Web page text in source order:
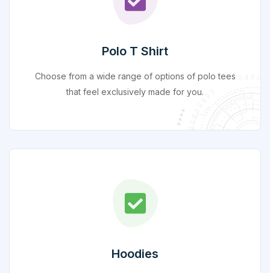
Polo T Shirt
Choose from a wide range of options of polo tees
that feel exclusively made for you.
Hoodies